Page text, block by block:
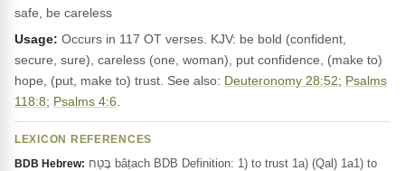
safe, be careless
Usage: Occurs in 117 OT verses. KJV: be bold (confident,
secure, sure), careless (one, woman), put confidence, (make to)
hope, (put, make to) trust. See also: Deuteronomy 28:52; Psalms
118:8; Psalms 4:6
LEXICON REFERENCES
BDB Hebrew: